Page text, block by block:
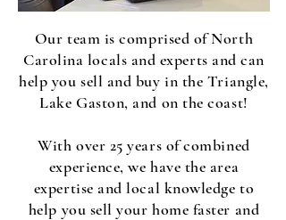
Our team is comprised of North
Carolina locals and experts and can
help you sell and buy in the Triangle,
Lake Gaston, and on the coast!
With over 25 years of combined
experience, we have the area
expertise and local knowledge to
help you sell your home faster and